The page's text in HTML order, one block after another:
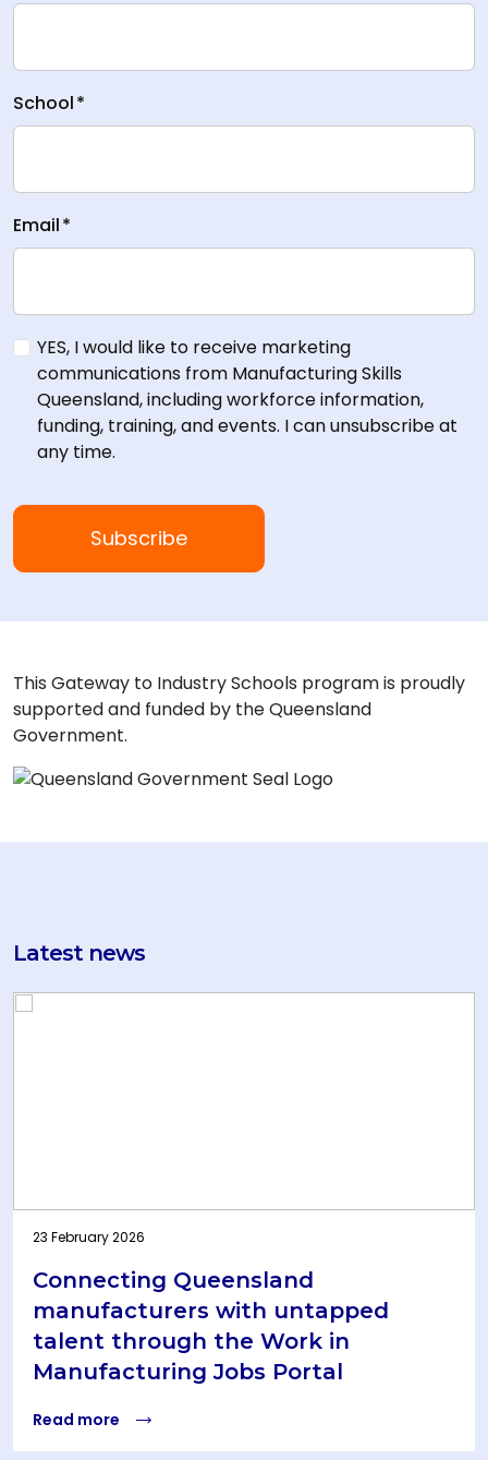
School*
Email*
YES, I would like to receive marketing
communications from Manufacturing Skills
Queensland, including workforce information,
funding, training, and events. I can unsubscribe at
any time.
This Gateway to Industry Schools program is proudly
supported and funded by the Queensland
Government.
Latest news
23 February 2026
Connecting Queensland
manufacturers with untapped
talent through the Work in
Manufacturing Jobs Portal
Read more